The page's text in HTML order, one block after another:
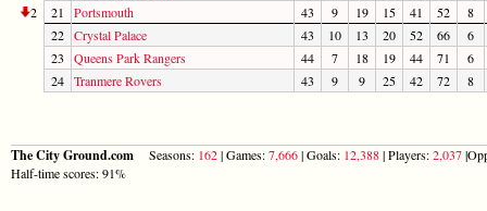
2
21 Portsmouth 43 9 19 15 41 52
8
22 Crystal Palace 43 10 13 20 52 66
6
23
Queens Park Rangers 44 7 18 19 44 71
6
24 Tranmere Rovers 43 9 9 25 42 72 8
The City Ground.com Seasons: 162| Games:7,666| Goals: 12,388| Players:2,037
Half-time scores: 91%